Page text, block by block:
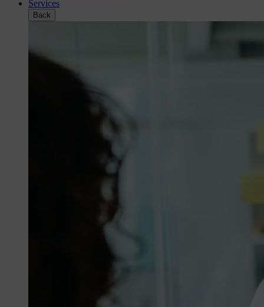
Services
Back